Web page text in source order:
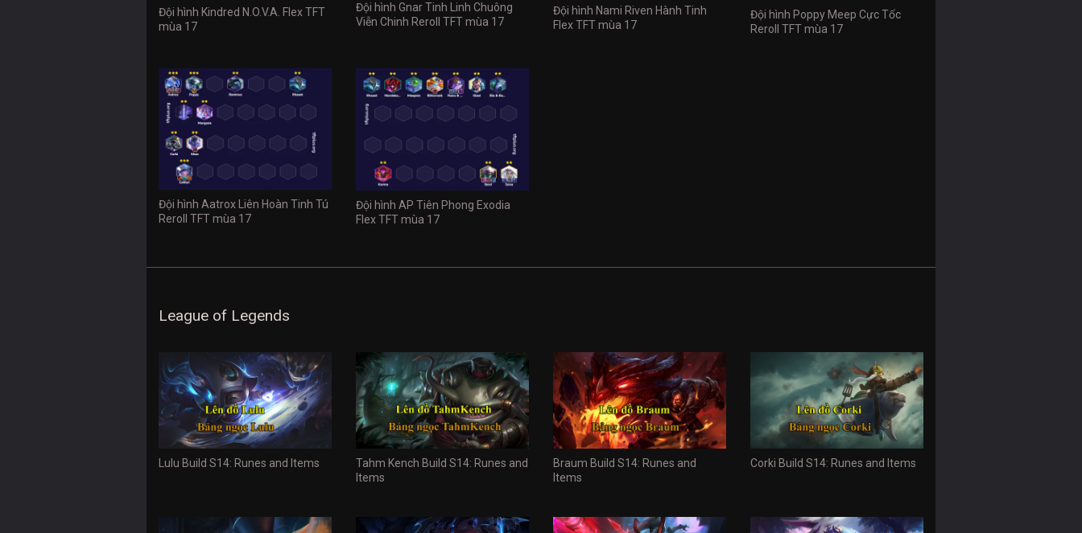
Đội hình Kindred N.O.V.A. Flex TFT
mùa 17
Đội hình Gnar Tinh Linh Chuông
Viễn Chinh Reroll TFT mùa 17
Đội hình Nami Riven Hành Tinh
Flex TFT mùa 17
Đội hình Poppy Meep Cực Tốc
Reroll TFT mùa 17
Đội hình Aatrox Liên Hoàn Tinh Tú
Reroll TFT mùa 17
Đội hình AP Tiên Phong Exodia
Flex TFT mùa 17
League of Legends
Lulu Build S14: Runes and Items
Tahm Kench Build S14: Runes and
Items
Braum Build S14: Runes and
Items
Corki Build S14: Runes and Items